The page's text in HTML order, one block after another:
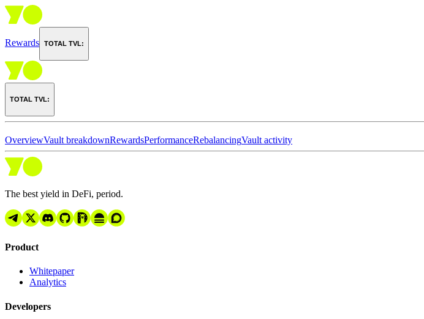
Rewards TOTAL TVL:
TOTAL TVL:
OverviewVault breakdownRewardsPerformanceRebalancingVault activity
The best yield in DeFi, period.
Product
Whitepaper
Analytics
Developers